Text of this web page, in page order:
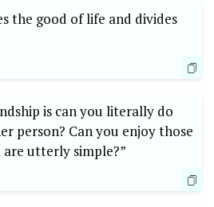
the good of life and divides
is can you literally do
person? Can you enjoy those
utterly simple?”